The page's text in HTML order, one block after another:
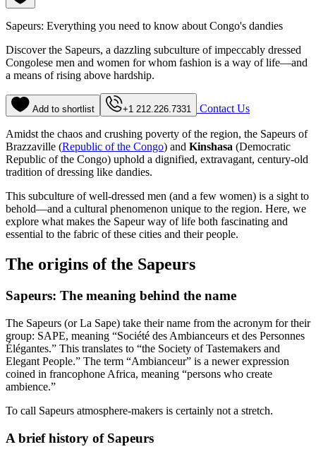
Sapeurs: Everything you need to know about Congo's dandies
Discover the Sapeurs, a dazzling subculture of impeccably dressed
Congolese men and women for whom fashion is a way of life—and
a means of rising above hardship.
Add to shortlist +1 212.226.7331 Contact Us
Amidst the chaos and crushing poverty of the region, the Sapeurs of
Brazzaville (Republic of the Congo) and Kinshasa (Democratic
Republic of the Congo) uphold a dignified, extravagant, century-old
tradition of dressing like dandies.
This subculture of well-dressed men (and a few women) is a sight to
behold—and a cultural phenomenon unique to the region. Here, we
explore what makes the Sapeur way of life both fascinating and
essential to the fabric of these cities and their people.
The origins of the Sapeurs
Sapeurs: The meaning behind the name
The Sapeurs (or La Sape) take their name from the acronym for their
group: SAPE, meaning “Société des Ambianceurs et des Personnes
Élégantes.” This translates to “the Society of Tastemakers and
Elegant People.” The term “Ambianceur” is a newer expression
coined in francophone Africa, meaning “persons who create
ambience.”
To call Sapeurs atmosphere-makers is certainly not a stretch.
A brief history of Sapeurs